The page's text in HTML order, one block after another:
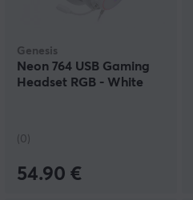
Genesis
Neon 764 USB Gaming
Headset RGB - White
(0)
54.90 €